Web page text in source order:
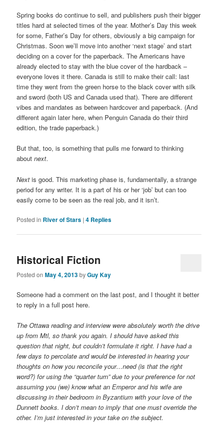
Spring books do continue to sell, and publishers push their bigger
titles hard at selected times of the year. Mother’s Day this week
for some, Father’s Day for others, obviously a big campaign for
Christmas. Soon we’ll move into another ‘next stage’ and start
deciding on a cover for the paperback. The Americans have
already elected to stay with the blue cover of the hardback –
everyone loves it there. Canada is still to make their call: last
time they went from the green horse to the black cover with silk
and sword (both US and Canada used that). There are different
vibes and mandates as between hardcover and paperback. (And
different again later here, when Penguin Canada do their third
edition, the trade paperback.)
But that, too, is something that pulls me forward to thinking
aboutnext.
Next is good. This marketing phase is, fundamentally, a strange
period for any writer. It is a part of his or her ‘job’ but can too
easily come to be seen as the real job, and it isn’t.
Posted in River of Stars |4 Replies
Historical Fiction
Posted onMay 4, 2013byGuy Kay
Someone had a comment on the last post, and I thought it better
to reply in a full post here.
The Ottawa reading and interview were absolutely worth the drive
up from Mtl, so thank you again. I should have asked this
question that night, but couldn’t formulate it right. I have had a
few days to percolate and would be interested in hearing your
thoughts on how you reconcile your…need (is that the right
word?) for using the “quarter turn” due to your preference for not
assuming you (we) know what an Emperor and his wife are
discussing in their bedroom in Byzantium with your love of the
Dunnett books. I don’t mean to imply that one must override the
other. I’m just interested in your take on the subject.